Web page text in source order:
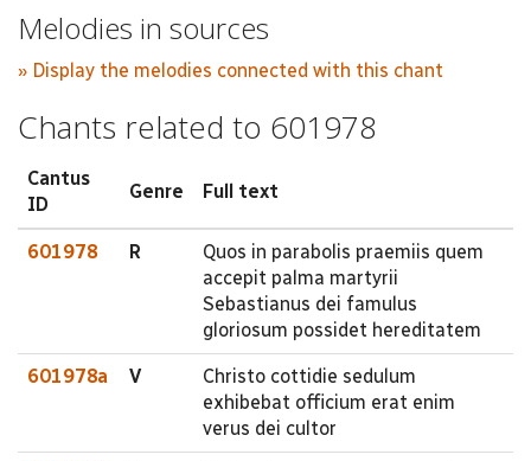
Melodies in sources
» Display the melodies connected with this chant
Chants related to 601978
Cantus
ID
Genre Full text
601978 R
Quos in parabolis praemiis quem
accepit palma martyrii
Sebastianus dei famulus
gloriosum possidet hereditatem
601978a V
Christo cottidie sedulum
exhibebat officium erat enim
verus dei cultor